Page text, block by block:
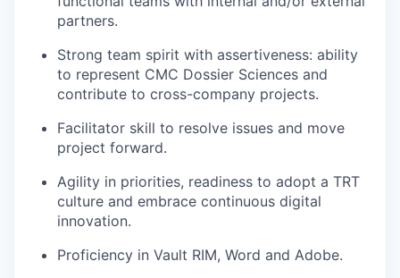
partners.
Strong team spirit with assertiveness: ability
to represent CMC Dossier Sciences and
contribute to cross-company projects.
Facilitator skill to resolve issues and move
project forward.
Agility in priorities, readiness to adopt a TRT
culture and embrace continuous digital
innovation.
Proficiency in Vault RIM, Word and Adobe.